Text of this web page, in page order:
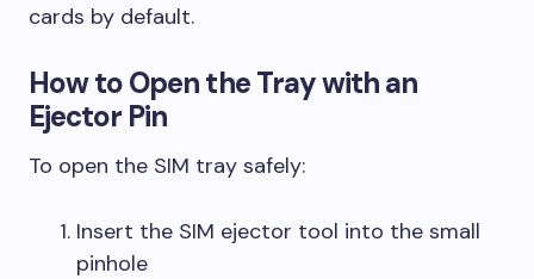
cards by default.
How to Open the Tray with an
Ejector Pin
To open the SIM tray safely:
Insert the SIM ejector tool into the small
pinhole